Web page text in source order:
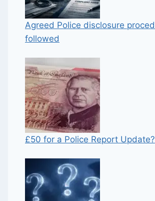
Agreed Police disclosure
followed
£50 for a Police Report Update?